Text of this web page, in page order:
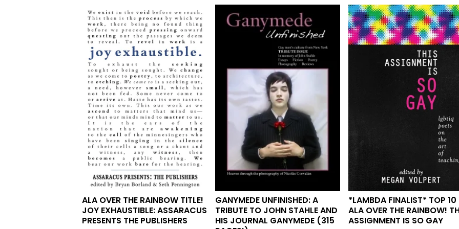
ALA OVER THE RAINBOW TITLE!
JOY EXHAUSTIBLE: ASSARACUS
PRESENTS THE PUBLISHERS
GANYMEDE UNFINISHED: A
TRIBUTE TO JOHN STAHLE AND
HIS JOURNAL GANYMEDE (315
*LAMBDA FINALIST* TOP 10
ALA OVER THE RAINBOW!
ASSIGNMENT IS SO GAY